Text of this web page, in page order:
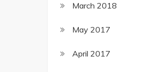
March 2018
May 2017
April 2017